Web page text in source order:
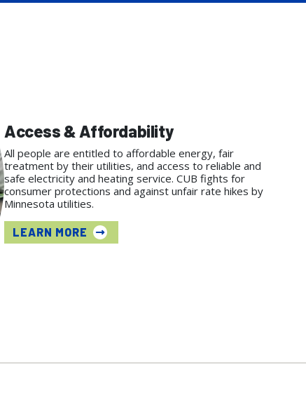
Access & Affordability
All people are entitled to affordable energy, fair
treatment by their utilities, and access to reliable and
safe electricity and heating service. CUB fights for
consumer protections and against unfair rate hikes by
Minnesota utilities.
LEARN MORE